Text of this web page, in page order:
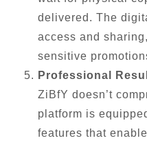
delivered. The
access and
sensitive
Professional
ZiBfY doesn’t
platform is
features that